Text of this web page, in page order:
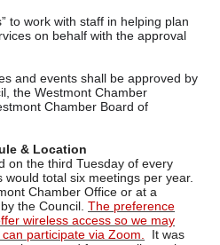
to work with staff in helping plan
on behalf with the approval
and events shall be approved by
the Westmont Chamber
Chamber Board of
& Location
on the third Tuesday of every
total six meetings per year.
Chamber Office or at a
the Council. The preference
wireless access so we may
participate via Zoom.
It was